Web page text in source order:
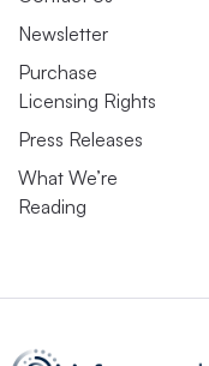
Newsletter
Purchase
Licensing Rights
Press Releases
What We’re
Reading